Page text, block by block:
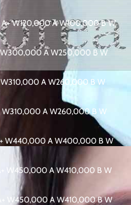
A+ W120,000 A W100,000 B W
W300,000 A W250,000 B W
W310,000 A W260,000 B W
W310,000 A W260,000 B W
W440,000 A W400,000 B W
W450,000 A W410,000 B W
W450,000 A W410,000 B W